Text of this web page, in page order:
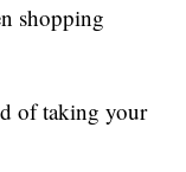
shopping
of taking your